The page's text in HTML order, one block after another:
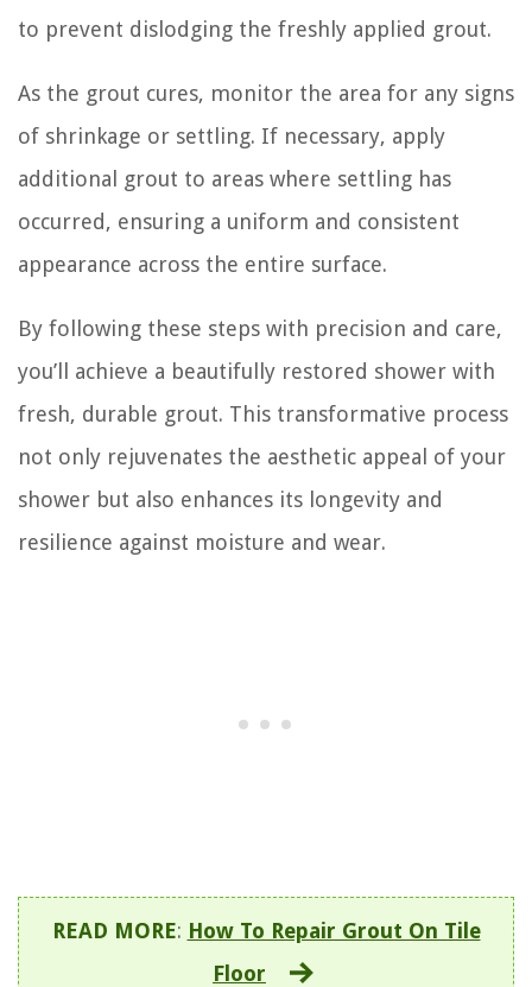
to prevent dislodging the freshly applied grout.
As the grout cures, monitor the area for any signs
of shrinkage or settling. If necessary, apply
additional grout to areas where settling has
occurred, ensuring a uniform and consistent
appearance across the entire surface.
By following these steps with precision and care,
you’ll achieve a beautifully restored shower with
fresh, durable grout. This transformative process
not only rejuvenates the aesthetic appeal of your
shower but also enhances its longevity and
resilience against moisture and wear.
READ MORE: How To Repair Grout On Tile
Floor